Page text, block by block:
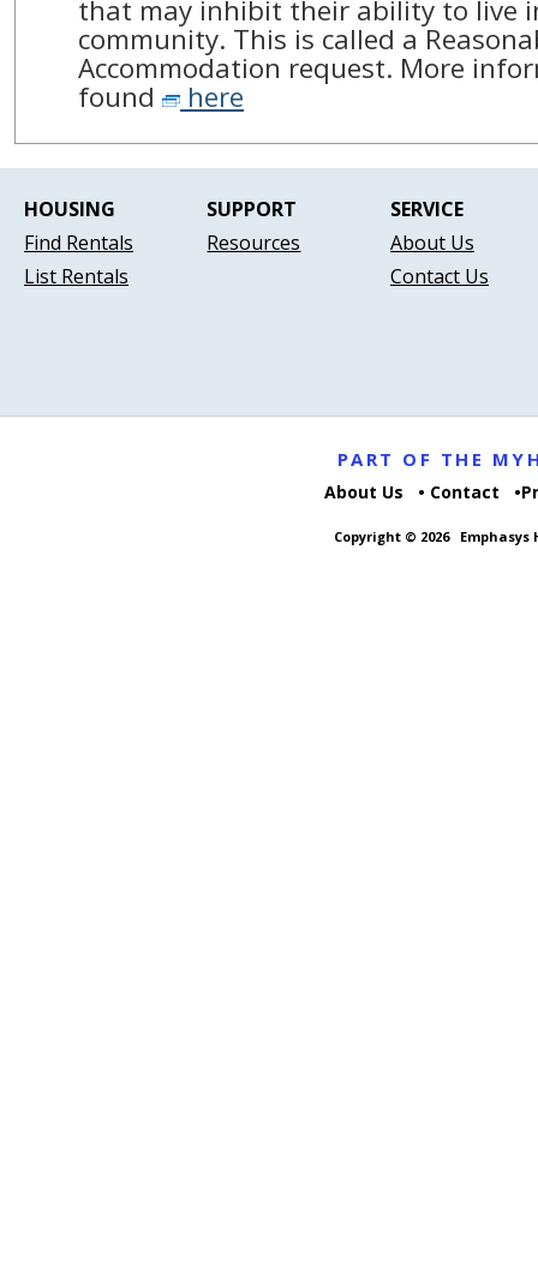
that may inhibit their ability to live
community. This is called a
Accommodation request. More
found here
HOUSING
Find Rentals
List Rentals
SUPPORT
Resources
SERVICE
About Us
Contact Us
PART OF THE
About Us Contact
Copyright © 2026 Emphasys